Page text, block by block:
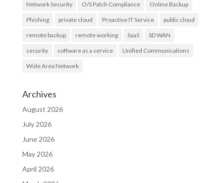
Network Security O/S Patch Compliance Online Backup
Phishing private cloud Proactive IT Service public cloud
remote backup remote working SaaS SD WAN
security software as a service Unified Communications
Wide Area Network
Archives
August 2026
July 2026
June 2026
May 2026
April 2026